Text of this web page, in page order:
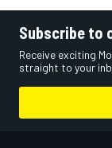
Subscribe to
Receive exciting
straight to your